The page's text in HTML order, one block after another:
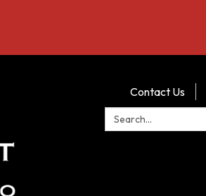
Contact Us
Search: